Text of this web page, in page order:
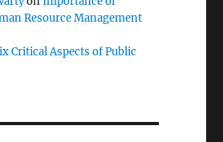
Resource Management
Critical Aspects of Public